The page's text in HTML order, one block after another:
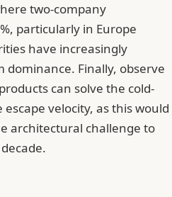
two-company
particularly in Europe
have increasingly
Finally, observe
can solve the cold-
velocity, as this would
architectural challenge to